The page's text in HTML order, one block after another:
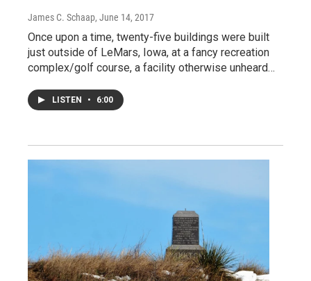
James C. Schaap, June 14, 2017
Once upon a time, twenty-five buildings were built
just outside of LeMars, Iowa, at a fancy recreation
complex/golf course, a facility otherwise unheard…
LISTEN • 6:00